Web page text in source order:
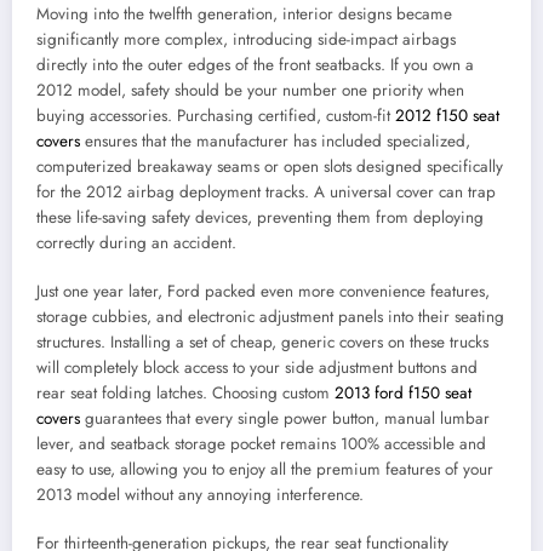
Moving into the twelfth generation, interior designs became
significantly more complex, introducing side-impact airbags
directly into the outer edges of the front seatbacks. If you own a
2012 model, safety should be your number one priority when
buying accessories. Purchasing certified, custom-fit2012 f150 seat
covers ensures that the manufacturer has included specialized,
computerized breakaway seams or open slots designed specifically
for the 2012 airbag deployment tracks. A universal cover can trap
these life-saving safety devices, preventing them from deploying
correctly during an accident.
Just one year later, Ford packed even more convenience features,
storage cubbies, and electronic adjustment panels into their seating
structures. Installing a set of cheap, generic covers on these trucks
will completely block access to your side adjustment buttons and
rear seat folding latches. Choosing custom 2013 ford f150 seat
covers guarantees that every single power button, manual lumbar
lever, and seatback storage pocket remains 100% accessible and
easy to use, allowing you to enjoy all the premium features of your
2013 model without any annoying interference.
For thirteenth-generation pickups, the rear seat functionality